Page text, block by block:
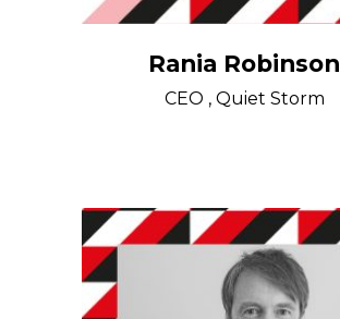
Rania Robinson
CEO , Quiet Storm